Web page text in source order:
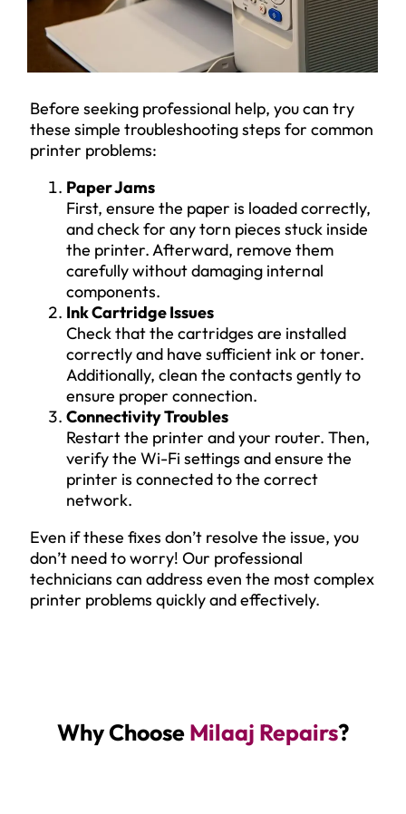
Before seeking professional help, you can try
these simple troubleshooting steps for common
printer problems:
Paper Jams
First, ensure the paper is loaded correctly,
and check for any torn pieces stuck inside
the printer. Afterward, remove them
carefully without damaging internal
components.
Ink Cartridge Issues
Check that the cartridges are installed
correctly and have sufficient ink or toner.
Additionally, clean the contacts gently to
ensure proper connection.
Connectivity Troubles
Restart the printer and your router. Then,
verify the Wi-Fi settings and ensure the
printer is connected to the correct
network.
Even if these fixes don’t resolve the issue, you
don’t need to worry! Our professional
technicians can address even the most complex
printer problems quickly and effectively.
Why ChooseMilaaj Repairs?